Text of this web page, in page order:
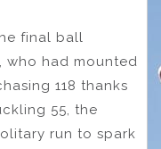
final ball
who had mounted
118 thanks
55, the
run to spark